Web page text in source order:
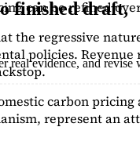
can be refined
the regressive
policies.
carbon
represent an
finished draft,
real evidence, and